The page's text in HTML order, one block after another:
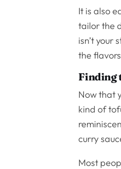
It is also
tailor the
isn’t your
the
Finding
Now that
kind of
curry
Most